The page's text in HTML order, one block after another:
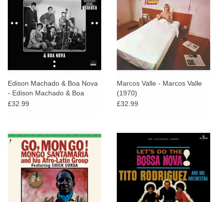
Edison Machado & Boa Nova
- Edison Machado & Boa
Nova
£32.99
Marcos Valle - Marcos Valle
(1970)
£32.99